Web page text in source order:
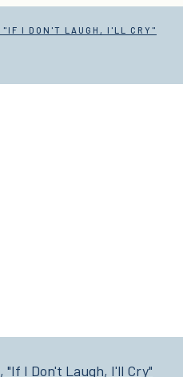
"IF I DON'T LAUGH, I'LL CRY"
I Don't Laugh, I'll Cry"